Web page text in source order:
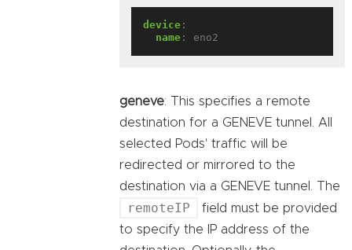
device :
name : eno2
geneve: This specifies a remote
destination for a GENEVE tunnel. All
selected Pods' traffic will be
redirected or mirrored to the
destination via a GENEVE tunnel. The
remoteIP
field must be provided
to specify the IP address of the